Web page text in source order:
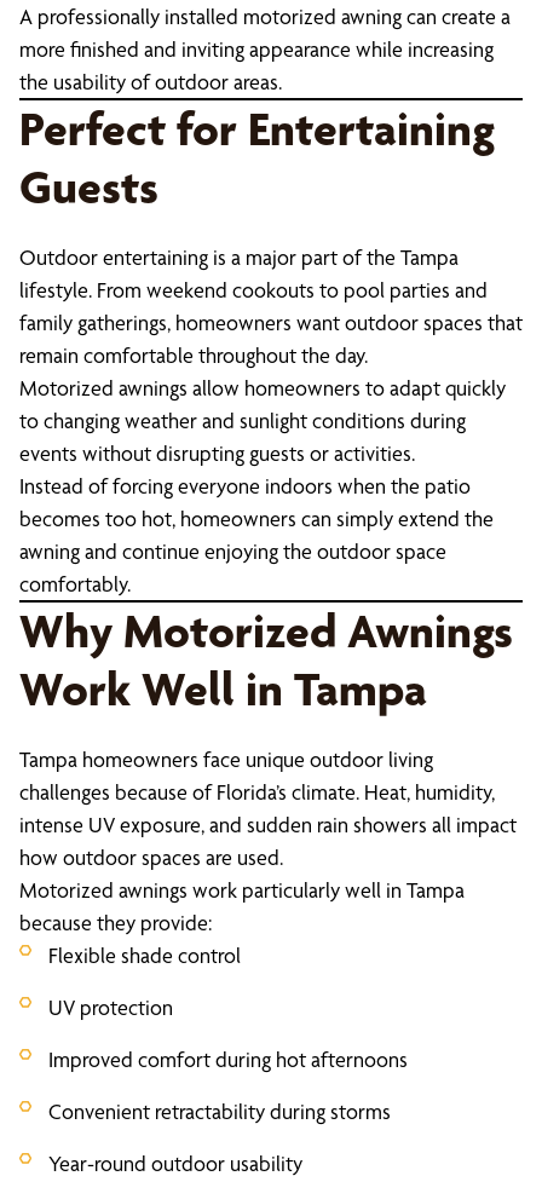
A professionally installed motorized awning can create a
more finished and inviting appearance while increasing
the usability of outdoor areas.
Perfect for Entertaining
Guests
Outdoor entertaining is a major part of the Tampa
lifestyle. From weekend cookouts to pool parties and
family gatherings, homeowners want outdoor spaces that
remain comfortable throughout the day.
Motorized awnings allow homeowners to adapt quickly
to changing weather and sunlight conditions during
events without disrupting guests or activities.
Instead of forcing everyone indoors when the patio
becomes too hot, homeowners can simply extend the
awning and continue enjoying the outdoor space
comfortably.
Why Motorized Awnings
Work Well in Tampa
Tampa homeowners face unique outdoor living
challenges because of Florida’s climate. Heat, humidity,
intense UV exposure, and sudden rain showers all impact
how outdoor spaces are used.
Motorized awnings work particularly well in Tampa
because they provide:
Flexible shade control
UV protection
Improved comfort during hot afternoons
Convenient retractability during storms
Year-round outdoor usability